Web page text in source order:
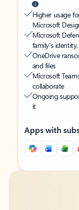
Higher usage
Microsoft
Microsoft
family’s
OneDrive
and files
Microsoft
collaborate
Ongoing
it
Apps with
Back to tabs
Back to tabs